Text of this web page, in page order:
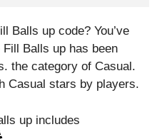
Balls up code? You’ve
Balls up has been
the category of Casual.
Casual stars by players.
up includes